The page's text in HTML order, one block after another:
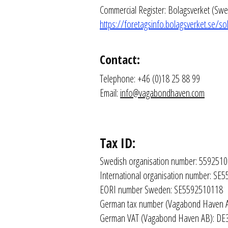
Commercial Register: Bolagsverket
https://foretagsinfo.bolagsverket.se/
Contact:
Telephone: +46 (0)18 25 88 99
Email: info@vagabondhaven.com
Tax ID:
Swedish organisation number:
International organisation number:
EORI number Sweden: SE5592510118
German tax number (Vagabond
German VAT (Vagabond Haven AB):